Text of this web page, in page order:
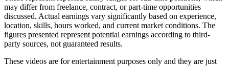
may differ from freelance, contract, or part-time opportunities
discussed. Actual earnings vary significantly based on experience,
location, skills, hours worked, and current market conditions. The
figures presented represent potential earnings according to third-
party sources, not guaranteed results.
These videos are for entertainment purposes only and they are just